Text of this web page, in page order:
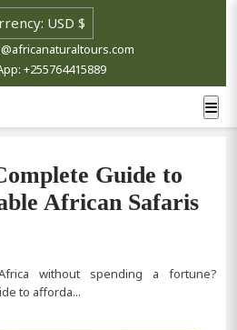
+255764415889
Guide to
African Safaris
without spending a fortune?
to afforda...